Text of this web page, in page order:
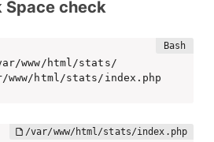
Space check
www/html/stats/index.php